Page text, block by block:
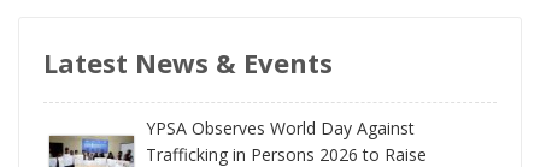
Latest News & Events
YPSA Observes World Day Against
Trafficking in Persons 2026 to Raise